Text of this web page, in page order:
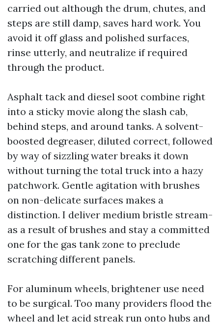
carried out although the drum, chutes, and
steps are still damp, saves hard work. You
avoid it off glass and polished surfaces,
rinse utterly, and neutralize if required
through the product.
Asphalt tack and diesel soot combine right
into a sticky movie along the slash cab,
behind steps, and around tanks. A solvent-
boosted degreaser, diluted correct, followed
by way of sizzling water breaks it down
without turning the total truck into a hazy
patchwork. Gentle agitation with brushes
on non-delicate surfaces makes a
distinction. I deliver medium bristle stream-
as a result of brushes and stay a committed
one for the gas tank zone to preclude
scratching different panels.
For aluminum wheels, brightener use need
to be surgical. Too many providers flood the
wheel and let acid streak run onto hubs and